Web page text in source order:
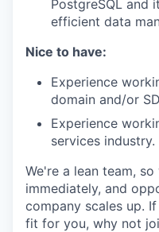
PostgreSQL and
efficient data
Nice to have:
Experience
domain and/or
Experience
services industry.
We're a lean team,
immediately, and
company scales up.
fit for you, why not